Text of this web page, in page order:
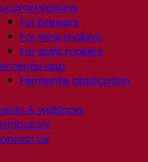
For brewers
For wine makers
For spirit makers
app
Fermentis application
& webinars
us